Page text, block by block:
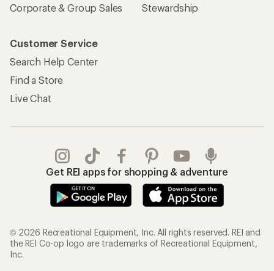
Corporate & Group Sales
Stewardship
Customer Service
Search Help Center
Find a Store
Live Chat
Get REI apps for shopping & adventure
© 2026 Recreational Equipment, Inc. All rights reserved. REI and
the REI Co-op logo are trademarks of Recreational Equipment,
Inc.